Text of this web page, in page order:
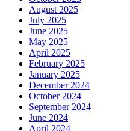
August 2025
July 2025
June 2025
May 2025
April 2025
February 2025
January 2025
December 2024
October 2024
September 2024
June 2024
April 2024